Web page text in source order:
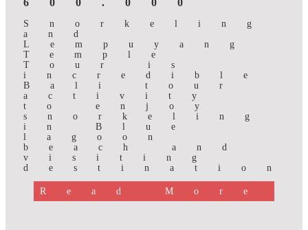
Snorkeling
and
Lempuyang
Temple
Tour is
incredible
Bali tour
activity
to enjoy
snorkeling
in Blue
lagoon
beach and
visiting
Read More